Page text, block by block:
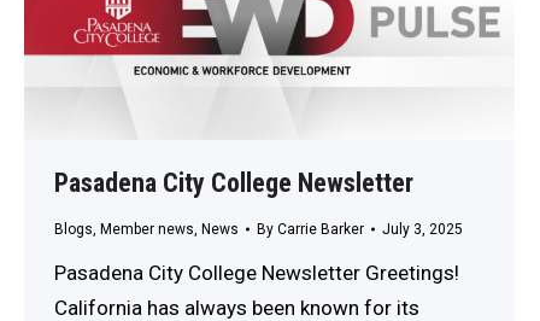
Pasadena City College Newsletter
Blogs Member news News By Carrie Barker July 3, 2025
Pasadena City College Newsletter Greetings!
California has always been known for its